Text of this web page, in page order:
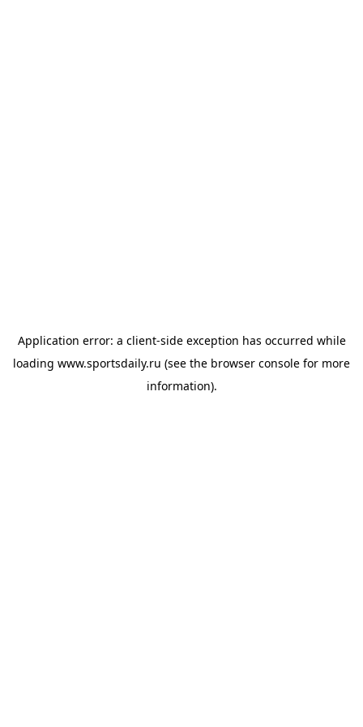
Application error: a client-side exception has occurred while
loading www.sportsdaily.ru (see the browser console for more
information).